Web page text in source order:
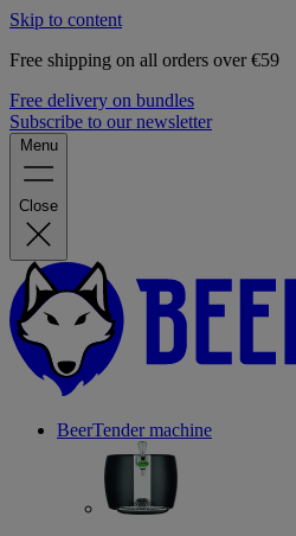
Skip to content
Free shipping on all orders over €59
Free delivery on bundles
Subscribe to our newsletter
Menu
Close
BeerTender machine